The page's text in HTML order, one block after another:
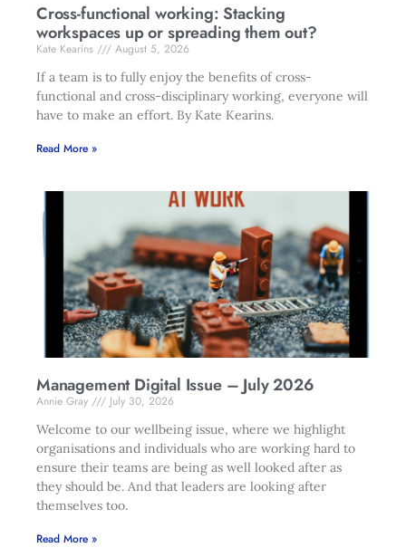
Cross-functional working: Stacking
workspaces up or spreading them out?
Kate Kearins
August 5, 2026
If a team is to fully enjoy the benefits of cross-
functional and cross-disciplinary working, everyone will
have to make an effort. By Kate Kearins.
Read More »
Management Digital Issue – July 2026
Annie Gray
July 30, 2026
Welcome to our wellbeing issue, where we highlight
organisations and individuals who are working hard to
ensure their teams are being as well looked after as
they should be. And that leaders are looking after
themselves too.
Read More »